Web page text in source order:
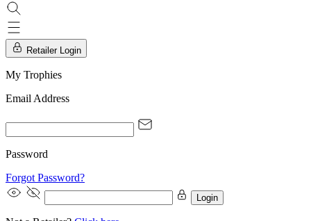
Retailer Login
My Trophies
Email Address
Password
Forgot Password?
Login